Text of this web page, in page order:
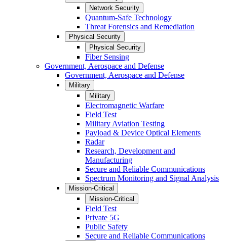
Network Security
Quantum-Safe Technology
Threat Forensics and Remediation
Physical Security
Physical Security
Fiber Sensing
Government, Aerospace and Defense
Government, Aerospace and Defense
Military
Military
Electromagnetic Warfare
Field Test
Military Aviation Testing
Payload & Device Optical Elements
Radar
Research, Development and
Manufacturing
Secure and Reliable Communications
Spectrum Monitoring and Signal Analysis
Mission-Critical
Mission-Critical
Field Test
Private 5G
Public Safety
Secure and Reliable Communications